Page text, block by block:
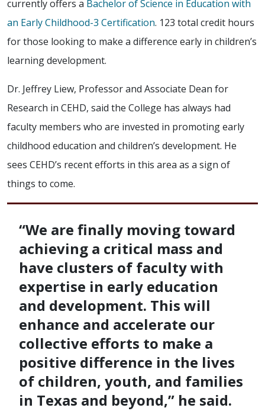
currently offers a Bachelor of Science in Education with
an Early Childhood-3 Certification. 123 total credit hours
for those looking to make a difference early in children’s
learning development.
Dr. Jeffrey Liew, Professor and Associate Dean for
Research in CEHD, said the College has always had
faculty members who are invested in promoting early
childhood education and children’s development. He
sees CEHD’s recent efforts in this area as a sign of
things to come.
“We are finally moving toward
achieving a critical mass and
have clusters of faculty with
expertise in early education
and development. This will
enhance and accelerate our
collective efforts to make a
positive difference in the lives
of children, youth, and families
in Texas and beyond,” he said.